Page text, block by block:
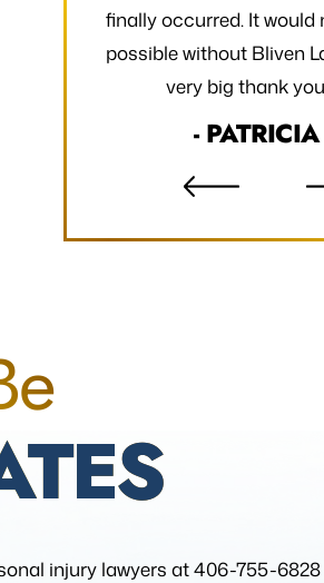
finally occurred. It would
possible without Bliven
very big thank
-
injury lawyers at 406-755-